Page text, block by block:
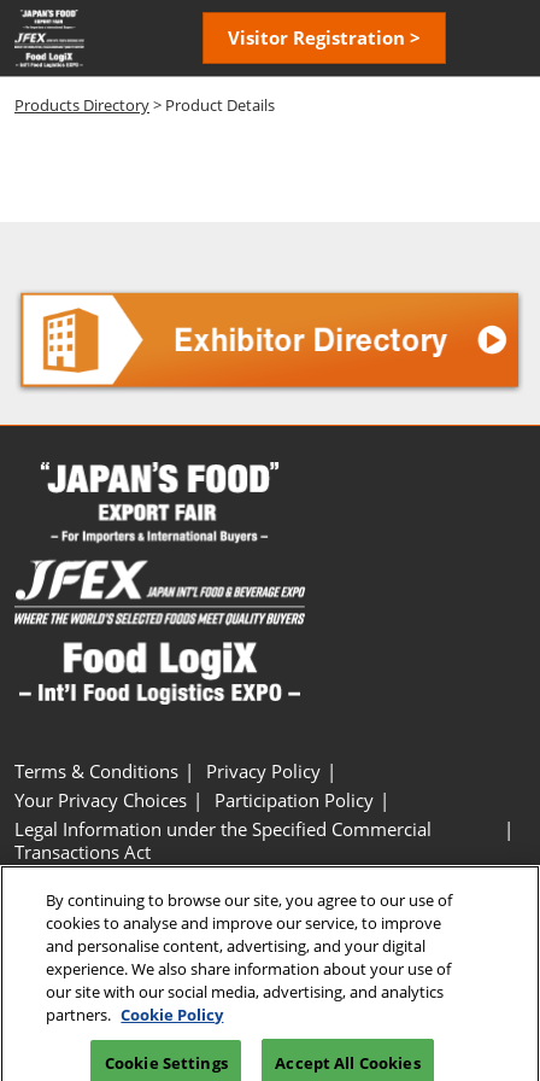
Skip
to
content
Visitor Registration >
Products Directory> Product Details
Terms & Conditions
Privacy Policy
Your Privacy Choices
Participation Policy
Legal Information under the Specified Commercial
Transactions Act
Cookie Settings
Copyright © RX Japan GK
By continuing to browse our site, you agree to our use of
cookies to analyse and improve our service, to improve
and personalise content, advertising, and your digital
experience. We also share information about your use of
our site with our social media, advertising, and analytics
partners. Cookie Policy
Cookie Settings Accept All Cookies